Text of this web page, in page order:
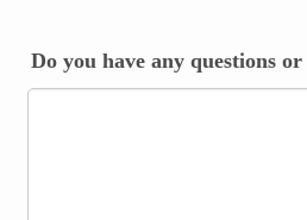
Do you have any questions or